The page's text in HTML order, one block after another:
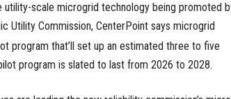
utility-scale microgrid technology being promoted
Utility Commission, CenterPoint says microgrid
program that’ll set up an estimated three to five
program is slated to last from 2026 to 2028.